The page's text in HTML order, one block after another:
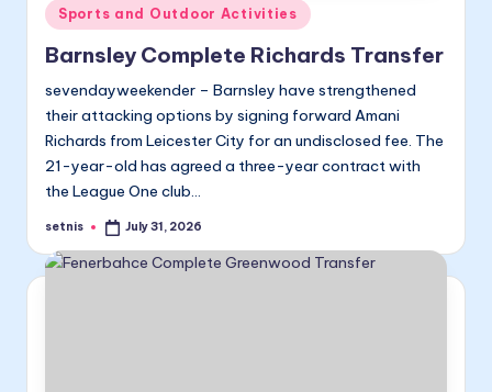
Posted
in
Sports and Outdoor Activities
Barnsley Complete Richards Transfer
sevendayweekender – Barnsley have strengthened
their attacking options by signing forward Amani
Richards from Leicester City for an undisclosed fee. The
21-year-old has agreed a three-year contract with
the League One club…
Posted
setnis July 31, 2026